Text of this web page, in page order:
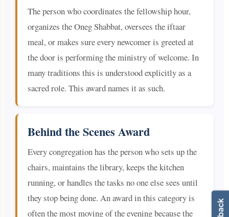
The person who coordinates the fellowship hour,
organizes the Oneg Shabbat, oversees the iftaar
meal, or makes sure every newcomer is greeted at
the door is performing the ministry of welcome. In
many traditions this is understood explicitly as a
sacred role. This award names it as such.
Behind the Scenes Award
Every congregation has the person who sets up the
chairs, maintains the library, keeps the kitchen
running, or handles the tasks no one else sees until
they stop being done. An award in this category is
often the most moving of the evening because the